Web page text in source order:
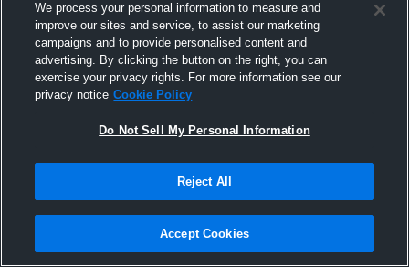
Pinned
We process your personal information to measure and
improve our sites and service, to assist our marketing
campaigns and to provide personalised content and
advertising. By clicking the button on the right, you can
exercise your privacy rights. For more information see our
privacy notice Cookie Policy
Do Not Sell My Personal Information
Reject All
Accept Cookies